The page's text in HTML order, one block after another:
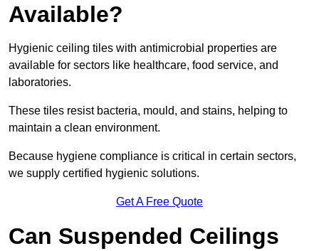
Available?
Hygienic ceiling tiles with antimicrobial properties are
available for sectors like healthcare, food service, and
laboratories.
These tiles resist bacteria, mould, and stains, helping to
maintain a clean environment.
Because hygiene compliance is critical in certain sectors,
we supply certified hygienic solutions.
Get A Free Quote
Can Suspended Ceilings